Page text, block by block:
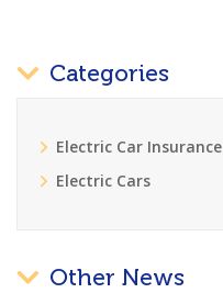
Categories
Electric Car Insurance
Electric Cars
Other News